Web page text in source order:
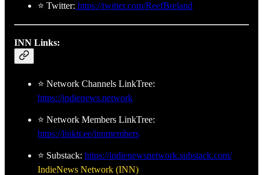
⭐ Twitter: https://twitter.com/ReefBreland
INN Links:
⭐ Network Channels LinkTree:
https://indienews.network
⭐ Network Members LinkTree:
https://linktr.ee/innmembers
⭐ Substack: https://indienewsnetwork.substack.com/
IndieNews Network (INN)